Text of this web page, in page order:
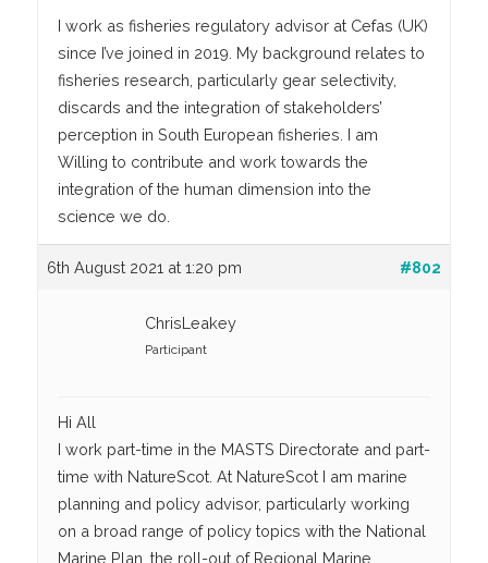
I work as fisheries regulatory advisor at Cefas (UK)
since I’ve joined in 2019. My background relates to
fisheries research, particularly gear selectivity,
discards and the integration of stakeholders’
perception in South European fisheries. I am
Willing to contribute and work towards the
integration of the human dimension into the
science we do.
6th August 2021 at 1:20 pm #802
ChrisLeakey
Participant
Hi All
I work part-time in the MASTS Directorate and part-
time with NatureScot. At NatureScot I am marine
planning and policy advisor, particularly working
on a broad range of policy topics with the National
Marine Plan, the roll-out of Regional Marine